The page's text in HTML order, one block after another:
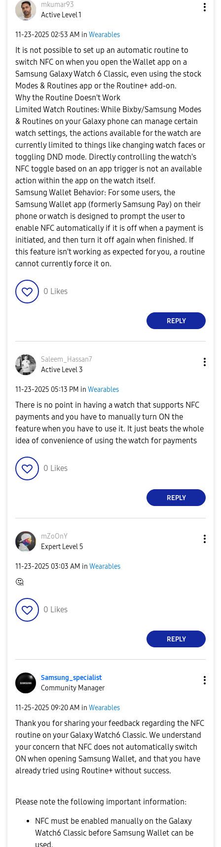
mkumar93
Active Level 1
‎11-23-2025 02:53 AM in Wearables
It is not possible to set up an automatic routine to
switch NFC on when you open the Wallet app on a
Samsung Galaxy Watch 6 Classic, even using the stock
Modes & Routines app or the Routine+ add-on.
Why the Routine Doesn't Work
Limited Watch Routines: While Bixby/Samsung Modes
& Routines on your Galaxy phone can manage certain
watch settings, the actions available for the watch are
currently limited to things like changing watch faces or
toggling DND mode. Directly controlling the watch's
NFC toggle based on an app trigger is not an available
action within the app on the watch itself.
Samsung Wallet Behavior: For some users, the
Samsung Wallet app (formerly Samsung Pay) on their
phone or watch is designed to prompt the user to
enable NFC automatically if it is off when a payment is
initiated, and then turn it off again when finished. If
this feature isn't working as expected for you, a routine
cannot currently force it on.
0 Likes
REPLY
Saleem_Hassan7
Active Level 3
‎11-23-2025 05:13 PM in Wearables
There is no point in having a watch that supports NFC
payments and you have to manually turn ON the
feature when you have to use it. It just beats the whole
idea of convenience of using the watch for payments
0 Likes
REPLY
mZoOnY
Expert Level 5
‎11-23-2025 03:03 AM in Wearables
🤔
0 Likes
REPLY
Samsung_specialist
Community Manager
‎11-25-2025 09:20 AM in Wearables
Thank you for sharing your feedback regarding the NFC
routine on your Galaxy Watch6 Classic. We understand
your concern that NFC does not automatically switch
ON when opening Samsung Wallet, and that you have
already tried using Routine+ without success.
Please note the following important information:
NFC must be enabled manually on the Galaxy
Watch6 Classic before Samsung Wallet can be
used.